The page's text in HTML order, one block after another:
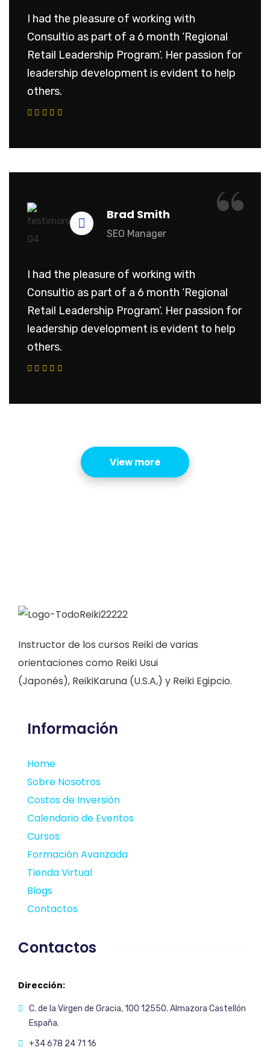
I had the pleasure of working with
Consultio as part of a 6 month ‘Regional
Retail Leadership Program’. Her passion for
leadership development is evident to help
others.
Brad Smith
SEO Manager
I had the pleasure of working with
Consultio as part of a 6 month ‘Regional
Retail Leadership Program’. Her passion for
leadership development is evident to help
others.
“
View more
Instructor de los cursos Reiki de varias
orientaciones como Reiki Usui
(Japonés), ReikiKaruna (U.S.A,) y Reiki Egipcio.
Información
Home
Sobre Nosotros
Costos de Inversión
Calendario de Eventos
Cursos
Formación Avanzada
Tienda Virtual
Blogs
Contactos
Contactos
Dirección:
C. de la Virgen de Gracia, 100 12550. Almazora Castellón
España.
+34 678 24 71 16